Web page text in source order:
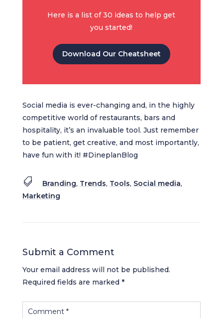
Here is a list of 30 ideas to help get
you started!
Download Our Cheatsheet
Social media is ever-changing and, in the highly
competitive world of restaurants, bars and
hospitality, it’s an invaluable tool. Just remember
to be patient, get creative, and most importantly,
have fun with it! #DineplanBlog
 Branding, Trends, Tools, Social media,
Marketing
Submit a Comment
Your email address will not be published.
Required fields are marked *